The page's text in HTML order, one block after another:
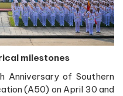
milestones
Anniversary of Southern
(A50) on April 30 and